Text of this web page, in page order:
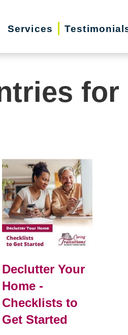
Services
for
Declutter Your
Home -
Checklists to
Get Started